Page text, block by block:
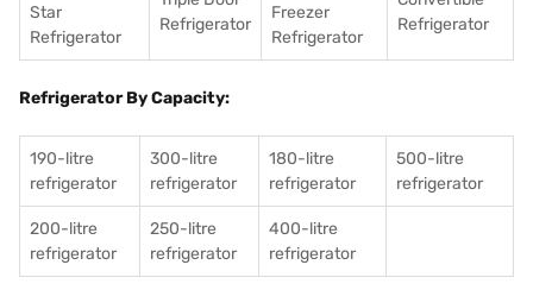
Star
Refrigerator
Refrigerator
Freezer
Refrigerator
Refrigerator
Refrigerator By Capacity:
190-litre
refrigerator
300-litre
refrigerator
180-litre
refrigerator
500-litre
refrigerator
200-litre
refrigerator
250-litre
refrigerator
400-litre
refrigerator